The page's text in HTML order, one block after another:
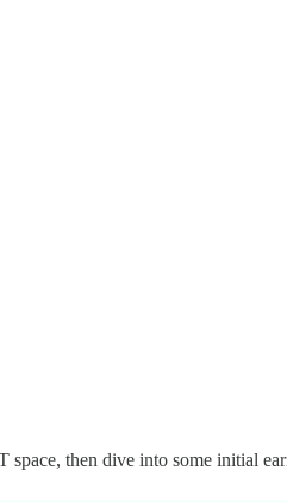
then dive into some initial